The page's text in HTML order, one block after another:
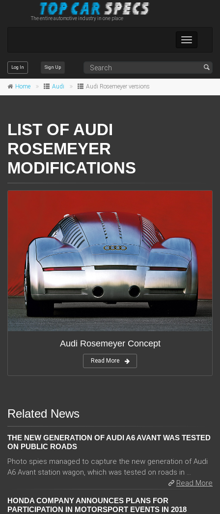
The entire automotive industry in one place
Toggle
Log In Sign Up
Home Audi Audi Rosemeyer versions
LIST OF AUDI
ROSEMEYER
MODIFICATIONS
Audi Rosemeyer Concept
Read More
Related News
THE NEW GENERATION OF AUDI A6 AVANT WAS TESTED
ON PUBLIC ROADS
Photo spies managed to capture the new generation of Audi
A6 Avant station wagon, which was tested on roads in ...
Read More
HONDA COMPANY ANNOUNCES PLANS FOR
PARTICIPATION IN MOTORSPORT EVENTS IN 2018